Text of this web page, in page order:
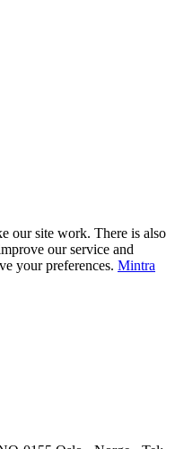
our site work. There is also
our service and
your preferences. Mintra